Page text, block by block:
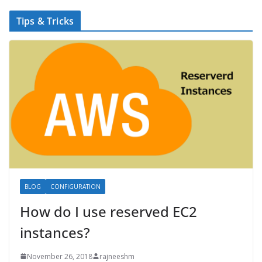
Tips & Tricks
BLOG CONFIGURATION
How do I use reserved EC2
instances?
November 26, 2018 rajneeshm